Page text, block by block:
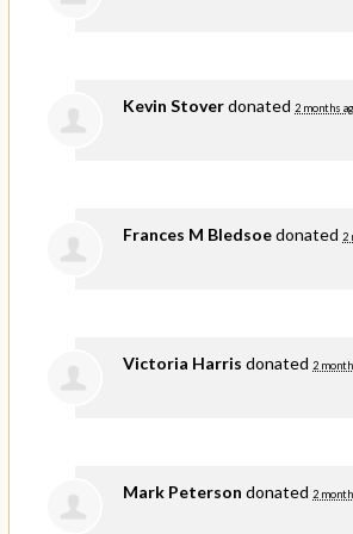
Kevin Stoverdonated 2 months
Frances M Bledsoedonated 2
Victoria Harris donated 2
Mark Peterson donated 2